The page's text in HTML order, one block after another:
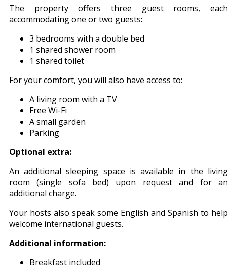
The property offers three guest rooms,
accommodating one or two guests:
3 bedrooms with a double bed
1 shared shower room
1 shared toilet
For your comfort, you will also have access to:
A living room with a TV
Free Wi-Fi
A small garden
Parking
Optional extra:
An additional sleeping space is available in the
room (single sofa bed) upon request and for
additional charge.
Your hosts also speak some English and Spanish to
welcome international guests.
Additional information:
Breakfast included